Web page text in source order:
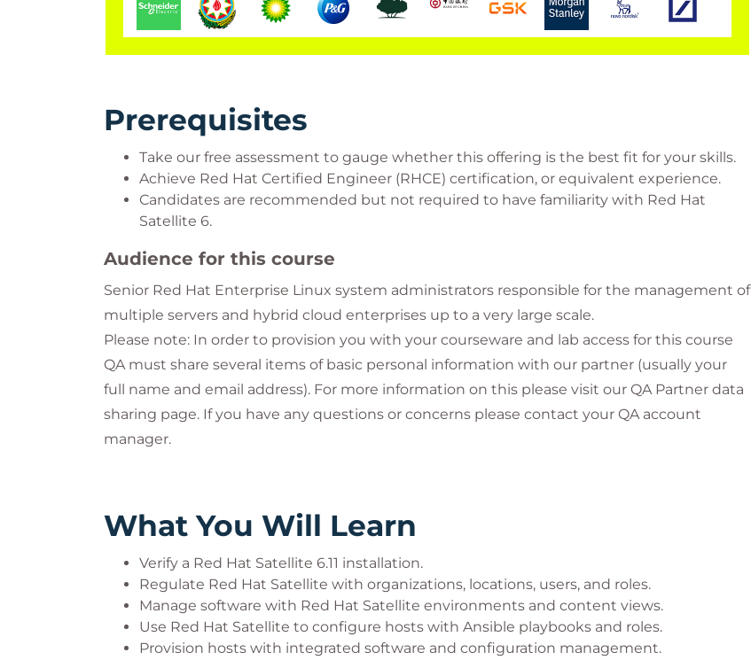
Prerequisites
Take our free assessment to gauge whether this offering is the best fit for your skills.
Achieve Red Hat Certified Engineer (RHCE) certification, or equivalent experience.
Candidates are recommended but not required to have familiarity with Red Hat
Satellite 6.
Audience for this course
Senior Red Hat Enterprise Linux system administrators responsible for the management of
multiple servers and hybrid cloud enterprises up to a very large scale.
Please note: In order to provision you with your courseware and lab access for this course
QA must share several items of basic personal information with our partner (usually your
full name and email address). For more information on this please visit our QA Partner data
sharing page. If you have any questions or concerns please contact your QA account
manager.
What You Will Learn
Verify a Red Hat Satellite 6.11 installation.
Regulate Red Hat Satellite with organizations, locations, users, and roles.
Manage software with Red Hat Satellite environments and content views.
Use Red Hat Satellite to configure hosts with Ansible playbooks and roles.
Provision hosts with integrated software and configuration management.